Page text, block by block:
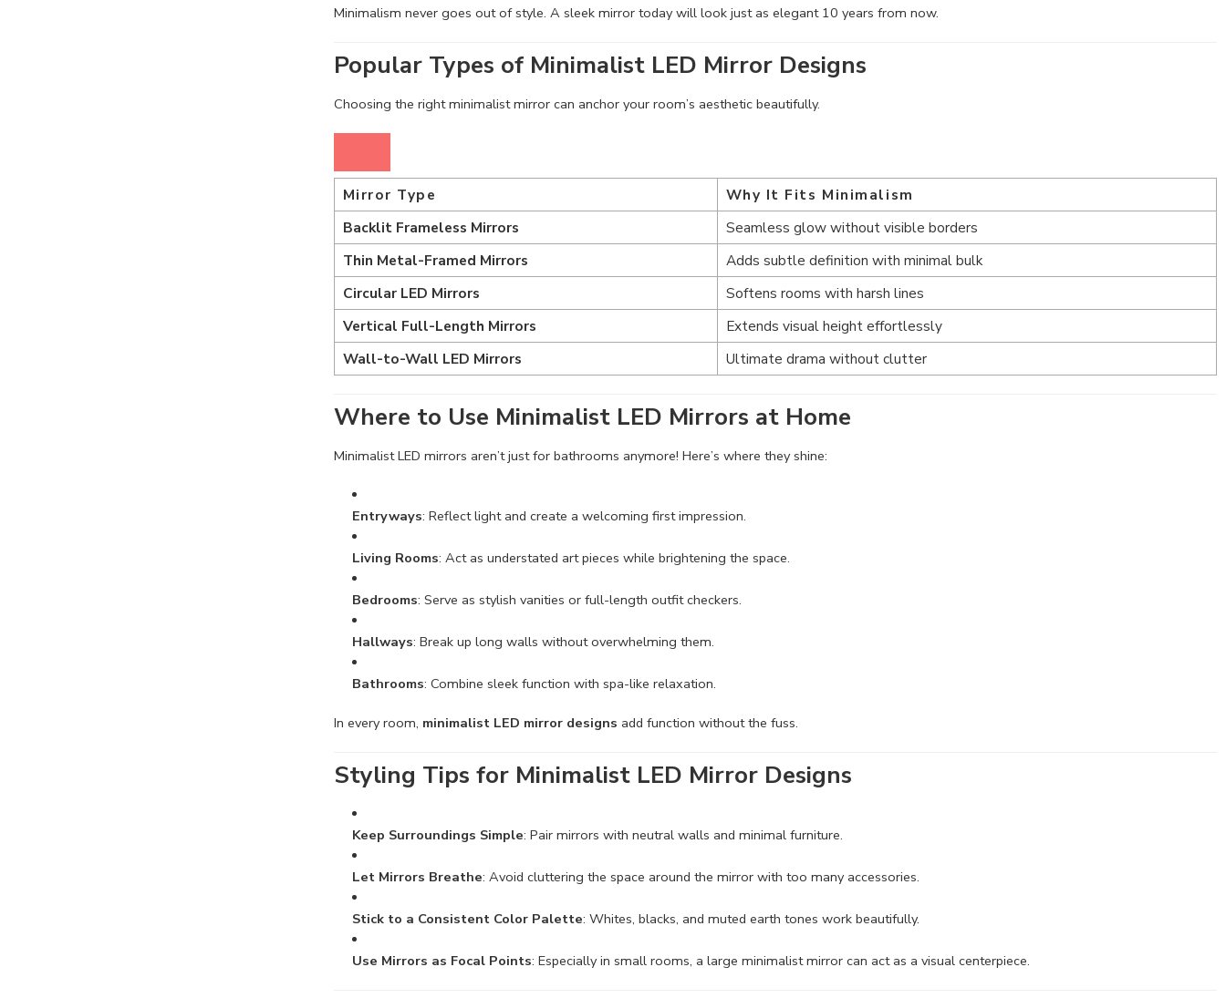
Minimalism never goes out of style. A sleek mirror today will look just as elegant 10 years from now.
Popular Types of Minimalist LED Mirror Designs
Choosing the right minimalist mirror can anchor your room’s aesthetic beautifully.
Mirror Type
Why It Fits Minimalism
Backlit Frameless Mirrors
Seamless glow without visible borders
Thin Metal-Framed Mirrors
Adds subtle definition with minimal bulk
Circular LED Mirrors
Softens rooms with harsh lines
Vertical Full-Length Mirrors
Extends visual height effortlessly
Wall-to-Wall LED Mirrors
Ultimate drama without clutter
Where to Use Minimalist LED Mirrors at Home
Minimalist LED mirrors aren’t just for bathrooms anymore! Here’s where they shine:
Entryways: Reflect light and create a welcoming first impression.
Living Rooms: Act as understated art pieces while brightening the space.
Bedrooms: Serve as stylish vanities or full-length outfit checkers.
Hallways: Break up long walls without overwhelming them.
Bathrooms: Combine sleek function with spa-like relaxation.
In every room, minimalist LED mirror designs add function without the fuss.
Styling Tips for Minimalist LED Mirror Designs
Keep Surroundings Simple: Pair mirrors with neutral walls and minimal furniture.
Let Mirrors Breathe: Avoid cluttering the space around the mirror with too many accessories.
Stick to a Consistent Color Palette: Whites, blacks, and muted earth tones work beautifully.
Use Mirrors as Focal Points: Especially in small rooms, a large minimalist mirror can act as a visual centerpiece.